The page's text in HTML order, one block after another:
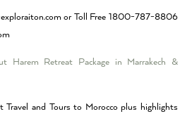
or Toll Free 1800-787-8806
Harem Retreat Package in Marrakech &
and Tours to Morocco plus highlights